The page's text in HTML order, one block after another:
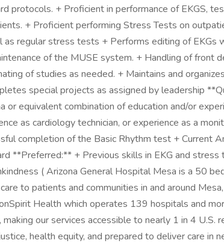
protocols. + Proficient in performance of EKGS,
+ Proficient performing Stress Tests on
as regular stress tests + Performs editing of EKGs
of the MUSE system. + Handling of front
of studies as needed. + Maintains and
special projects as assigned by leadership
or equivalent combination of education and/or
as cardiology technician, or experience as a
completion of the Basic Rhythm test + Current
**Preferred:** + Previous skills in EKG and
( Arizona General Hospital Mesa is a 50
to patients and communities in and around
Health which operates 139 hospitals and
our services accessible to nearly 1 in 4 U.S.
health equity, and prepared to deliver care in